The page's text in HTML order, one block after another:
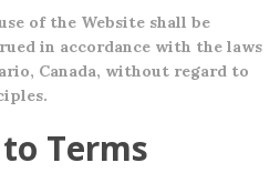
of the Website shall be
in accordance with the laws
Canada, without regard to
Terms